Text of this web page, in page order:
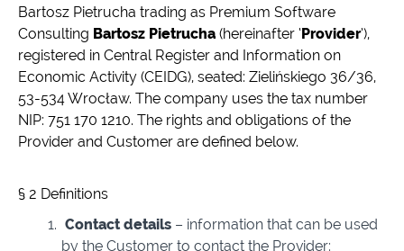
Bartosz Pietrucha trading as Premium Software
Consulting Bartosz Pietrucha (hereinafter ‘Provider’),
registered in Central Register and Information on
Economic Activity (CEIDG), seated: Zielińskiego 36/36,
53-534 Wrocław. The company uses the tax number
NIP: 751 170 1210. The rights and obligations of the
Provider and Customer are defined below.
§ 2 Definitions
Contact details– information that can be used
by the Customer to contact the Provider: